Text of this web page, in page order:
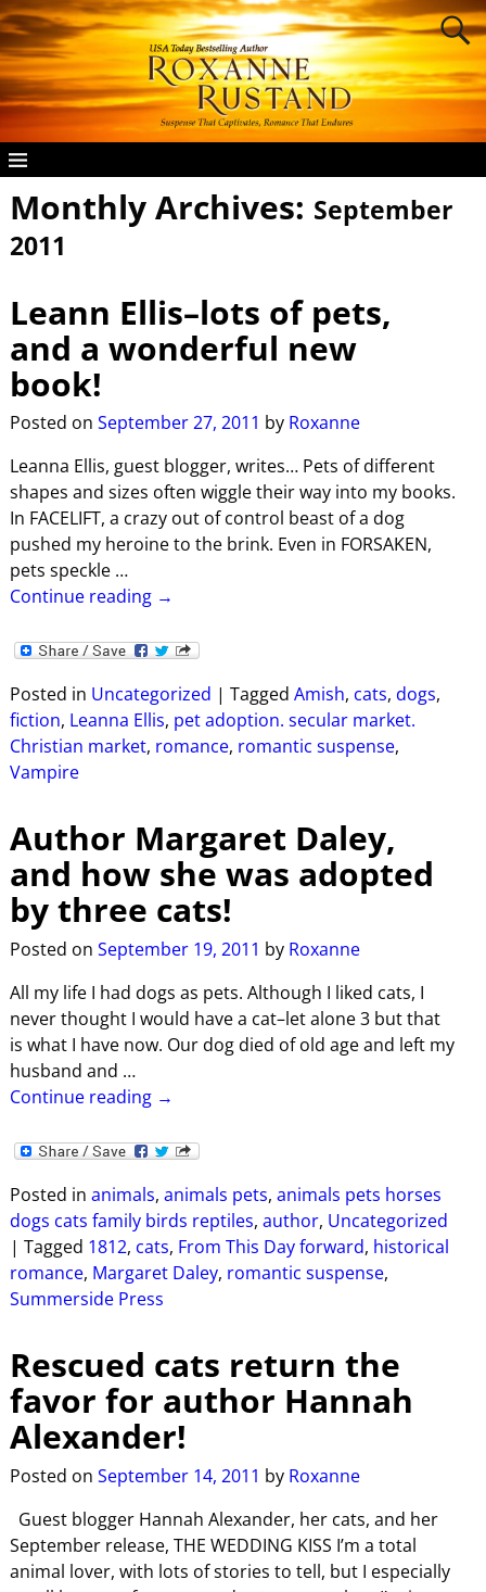
Monthly Archives: September
2011
Leann Ellis–lots of pets,
and a wonderful new
book!
Posted on September 27, 2011 by Roxanne
Leanna Ellis, guest blogger, writes… Pets of different
shapes and sizes often wiggle their way into my books.
In FACELIFT, a crazy out of control beast of a dog
pushed my heroine to the brink. Even in FORSAKEN,
pets speckle …
Continue reading →
Posted in Uncategorized | Tagged Amish, cats, dogs,
fiction, Leanna Ellis, pet adoption. secular market.
Christian market, romance, romantic suspense,
Vampire
Author Margaret Daley,
and how she was adopted
by three cats!
Posted on September 19, 2011 by Roxanne
All my life I had dogs as pets. Although I liked cats, I
never thought I would have a cat–let alone 3 but that
is what I have now. Our dog died of old age and left my
husband and …
Continue reading →
Posted in animals, animals pets, animals pets horses
dogs cats family birds reptiles, author, Uncategorized
| Tagged 1812, cats, From This Day forward, historical
romance, Margaret Daley, romantic suspense,
Summerside Press
Rescued cats return the
favor for author Hannah
Alexander!
Posted on September 14, 2011 by Roxanne
Guest blogger Hannah Alexander, her cats, and her
September release, THE WEDDING KISS I’m a total
animal lover, with lots of stories to tell, but I especially